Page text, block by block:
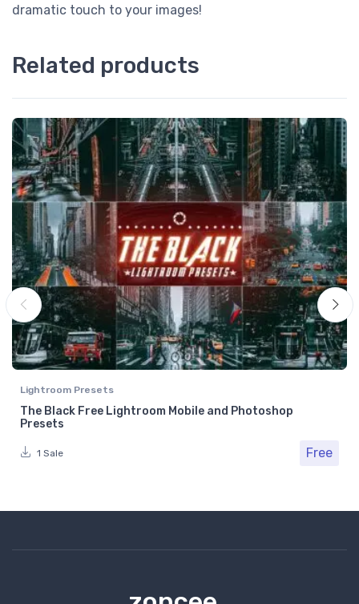
dramatic touch to your images!
Related products
Lightroom Presets
The Black Free Lightroom Mobile and Photoshop
Presets
1 Sale Free